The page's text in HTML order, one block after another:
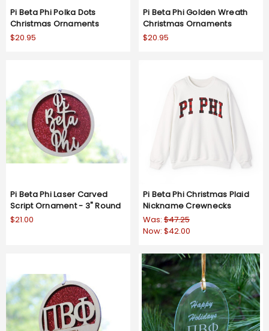
Pi Beta Phi Polka Dots
Christmas Ornaments
$20.95
Pi Beta Phi Golden Wreath
Christmas Ornaments
$20.95
Pi Beta Phi Laser Carved
Script Ornament - 3" Round
$21.00
Pi Beta Phi Christmas Plaid
Nickname Crewnecks
Was: $47.25
Now: $42.00